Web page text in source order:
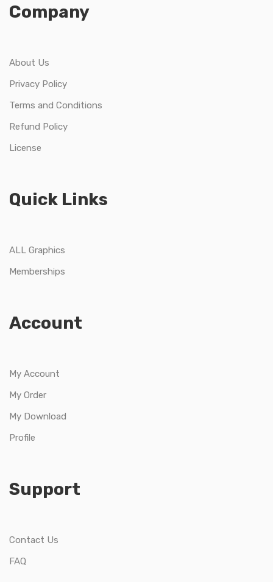
Company
About Us
Privacy Policy
Terms and Conditions
Refund Policy
License
Quick Links
ALL Graphics
Memberships
Account
My Account
My Order
My Download
Profile
Support
Contact Us
FAQ